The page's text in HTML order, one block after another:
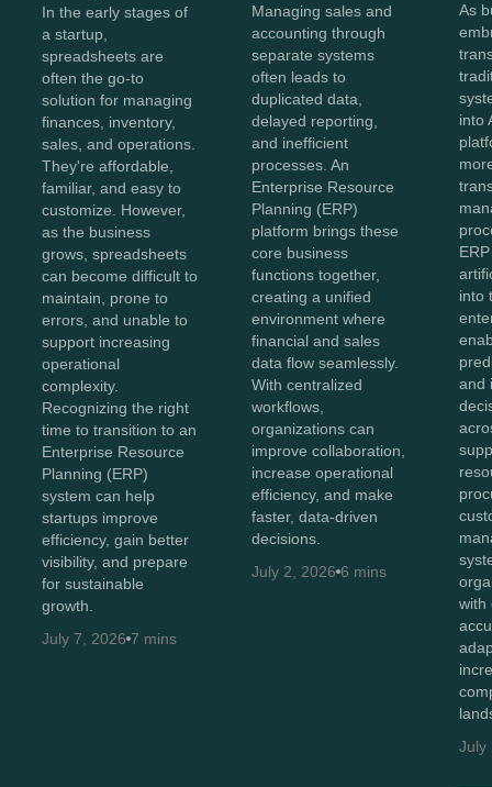
In the early stages of
a startup,
spreadsheets are
often the go-to
solution for managing
finances, inventory,
sales, and operations.
They're affordable,
familiar, and easy to
customize. However,
as the business
grows, spreadsheets
can become difficult to
maintain, prone to
errors, and unable to
support increasing
operational
complexity.
Recognizing the right
time to transition to an
Enterprise Resource
Planning (ERP)
system can help
startups improve
efficiency, gain better
visibility, and prepare
for sustainable
growth.
July 7, 2026 7 mins
Managing sales and
accounting through
separate systems
often leads to
duplicated data,
delayed reporting,
and inefficient
processes. An
Enterprise Resource
Planning (ERP)
platform brings these
core business
functions together,
creating a unified
environment where
financial and sales
data flow seamlessly.
With centralized
workflows,
organizations can
improve collaboration,
increase operational
efficiency, and make
faster, data-driven
decisions.
July 2, 2026 6 mins
As
into
into
and
with
July